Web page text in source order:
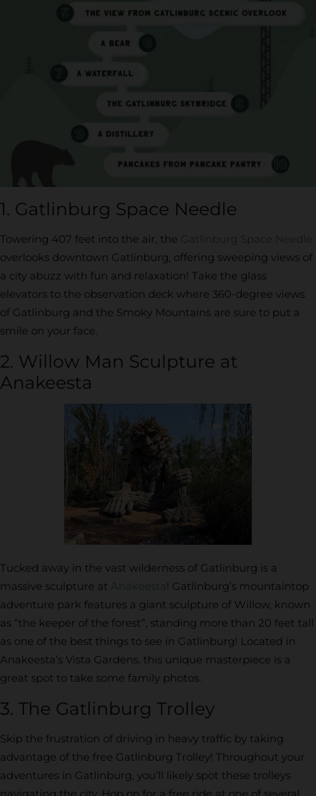
1. Gatlinburg Space Needle
Towering 407 feet into the air, the Gatlinburg Space Needle
overlooks downtown Gatlinburg, offering sweeping views of
a city abuzz with fun and relaxation! Take the glass
elevators to the observation deck where 360-degree views
of Gatlinburg and the Smoky Mountains are sure to put a
smile on your face.
2. Willow Man Sculpture at
Anakeesta
Tucked away in the vast wilderness of Gatlinburg is a
massive sculpture at Anakeesta ! Gatlinburg’s mountaintop
adventure park features a giant sculpture of Willow, known
as “the keeper of the forest”, standing more than 20 feet tall
as one of the best things to see in Gatlinburg! Located in
Anakeesta’s Vista Gardens, this unique masterpiece is a
great spot to take some family photos.
3. The Gatlinburg Trolley
Skip the frustration of driving in heavy traffic by taking
advantage of the free Gatlinburg Trolley! Throughout your
adventures in Gatlinburg, you’ll likely spot these trolleys
navigating the city. Hop on for a free ride at one of several